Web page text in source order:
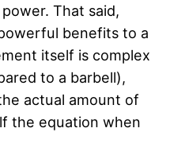
That said,
benefits to a
itself is complex
to a barbell),
actual amount of
the equation when